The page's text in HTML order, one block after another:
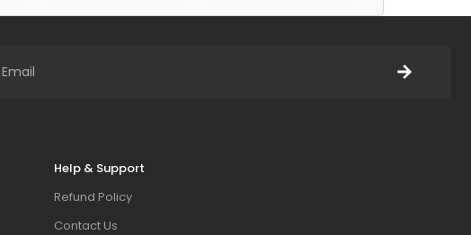
Help & Support
Refund Policy
Contact Us